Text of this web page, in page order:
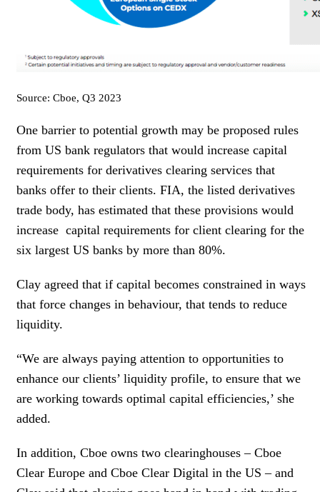
Source: Cboe, Q3 2023
One barrier to potential growth may be proposed rules
from US bank regulators that would increase capital
requirements for derivatives clearing services that
banks offer to their clients. FIA, the listed derivatives
trade body, has estimated that these provisions would
increase capital requirements for client clearing for the
six largest US banks by more than 80%.
Clay agreed that if capital becomes constrained in ways
that force changes in behaviour, that tends to reduce
liquidity.
“We are always paying attention to opportunities to
enhance our clients’ liquidity profile, to ensure that we
are working towards optimal capital efficiencies,’ she
added.
In addition, Cboe owns two clearinghouses – Cboe
Clear Europe and Cboe Clear Digital in the US – and